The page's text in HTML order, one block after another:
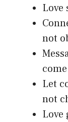
Love
not
Let
not
Love